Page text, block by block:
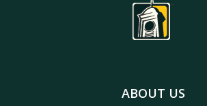
ABOUT US